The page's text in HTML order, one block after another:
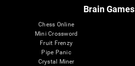
Brain Games
Chess Online
Mini Crossword
Fruit Frenzy
Pipe Panic
Crystal Miner